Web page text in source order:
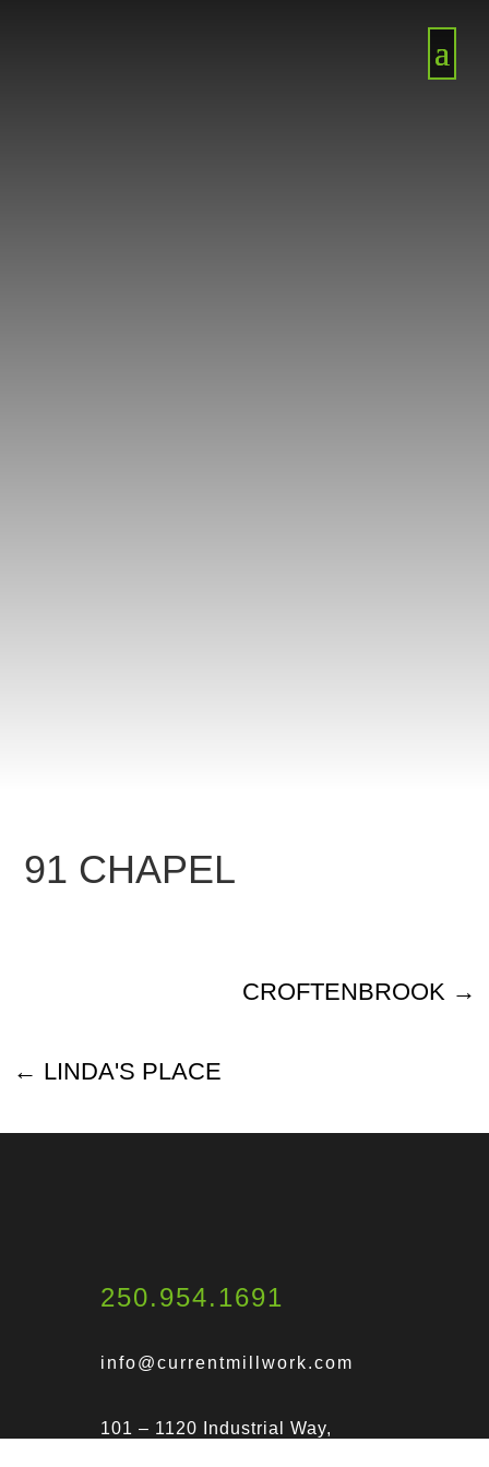
91 CHAPEL
CROFTENBROOK
LINDA'S PLACE
250.954.1691
info@currentmillwork.com
101 – 1120 Industrial Way,